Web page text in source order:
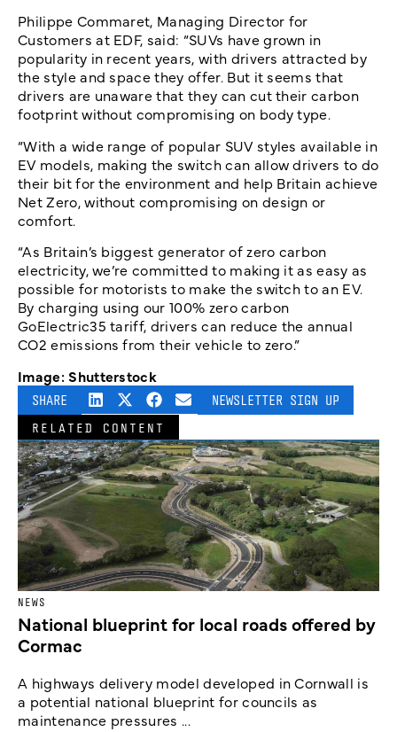
Philippe Commaret, Managing Director for
Customers at EDF, said: “SUVs have grown in
popularity in recent years, with drivers attracted by
the style and space they offer. But it seems that
drivers are unaware that they can cut their carbon
footprint without compromising on body type.
“With a wide range of popular SUV styles available in
EV models, making the switch can allow drivers to do
their bit for the environment and help Britain achieve
Net Zero, without compromising on design or
comfort.
“As Britain’s biggest generator of zero carbon
electricity, we’re committed to making it as easy as
possible for motorists to make the switch to an EV.
By charging using our 100% zero carbon
GoElectric35 tariff, drivers can reduce the annual
CO2 emissions from their vehicle to zero.”
Image: Shutterstock
SHARE NEWSLETTER SIGN UP
RELATED CONTENT
NEWS
National blueprint for local roads offered by
Cormac
A highways delivery model developed in Cornwall is
a potential national blueprint for councils as
maintenance pressures ...